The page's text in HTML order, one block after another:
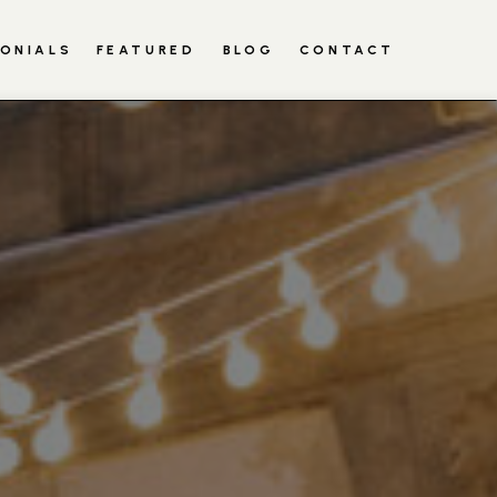
FEATURED BLOG CONTACT
BLOG CONTACT